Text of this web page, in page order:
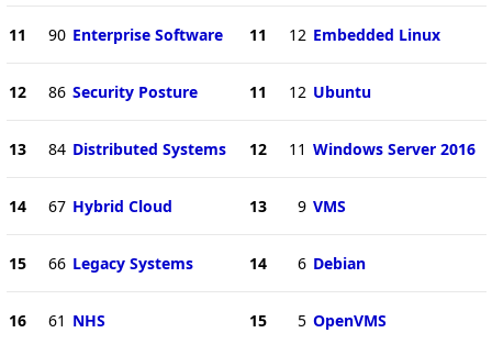
11 90 Enterprise Software
12 86 Security Posture
13 84 Distributed Systems
14 67 Hybrid Cloud
15 66 Legacy Systems
16 61 NHS
11 12 Embedded Linux
11 12 Ubuntu
12 11 Windows Server 2016
13 9 VMS
14 6 Debian
15 5 OpenVMS